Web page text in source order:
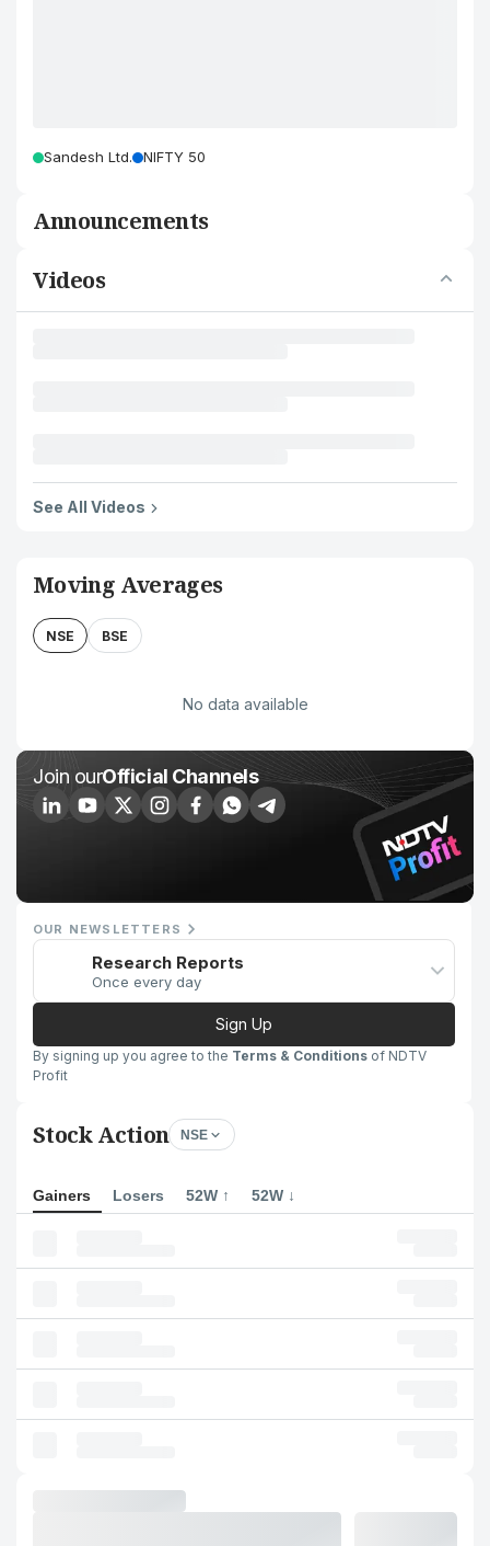
Sandesh Ltd. NIFTY 50
Announcements
Videos
See All Videos
Moving Averages
NSE BSE
No data available
Join ourOfficial Channels
OUR NEWSLETTERS
Research Reports
Once every day
Sign Up
By signing up you agree to the Terms & Conditions of NDTV
Profit
Stock Action NSE
Gainers Losers 52W ↑ 52W ↓